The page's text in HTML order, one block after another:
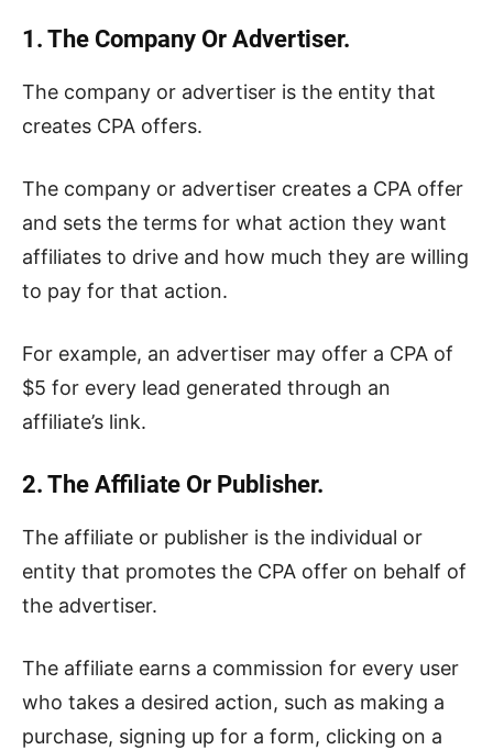
1. The Company Or Advertiser.
The company or advertiser is the entity that
creates CPA offers.
The company or advertiser creates a CPA offer
and sets the terms for what action they want
affiliates to drive and how much they are willing
to pay for that action.
For example, an advertiser may offer a CPA of
$5 for every lead generated through an
affiliate’s link.
2. The Affiliate Or Publisher.
The affiliate or publisher is the individual or
entity that promotes the CPA offer on behalf of
the advertiser.
The affiliate earns a commission for every user
who takes a desired action, such as making a
purchase, signing up for a form, clicking on a